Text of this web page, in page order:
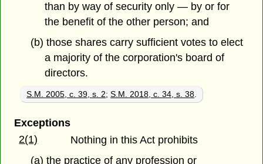
than by way of security only — by or for
the benefit of the other person; and
(b) those shares carry sufficient votes to elect
a majority of the corporation's board of
directors.
S.M. 2005, c. 39, s. 2;S.M. 2018, c. 34, s. 38
Exceptions
2(1)
Nothing in this Act prohibits
(a) the practice of any profession or